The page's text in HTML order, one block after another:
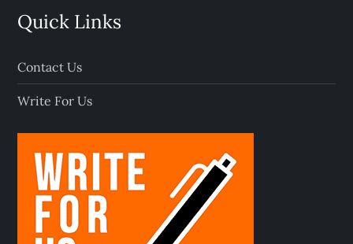
Quick Links
Contact Us
Write For Us